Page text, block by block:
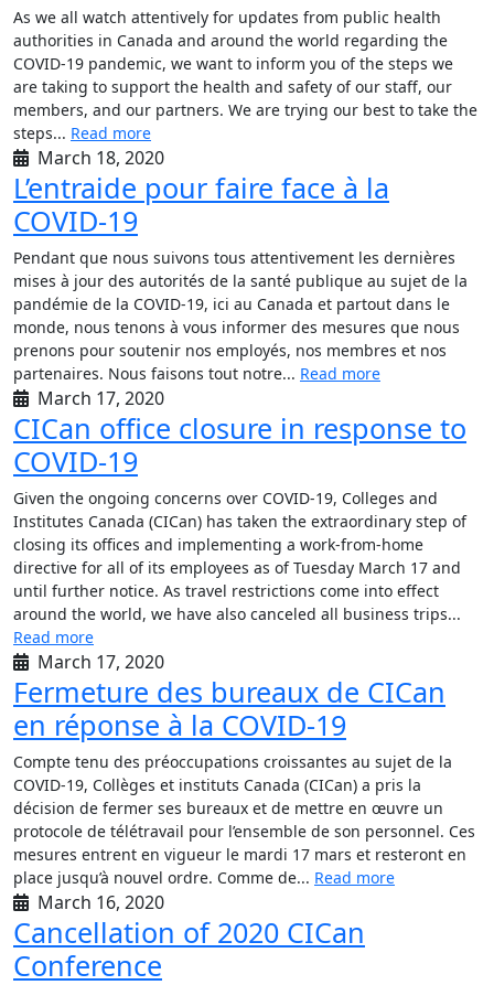
As we all watch attentively for updates from public health
authorities in Canada and around the world regarding the
COVID-19 pandemic, we want to inform you of the steps we
are taking to support the health and safety of our staff, our
members, and our partners. We are trying our best to take the
steps... Read more
March 18, 2020
L’entraide pour faire face à la
COVID-19
Pendant que nous suivons tous attentivement les dernières
mises à jour des autorités de la santé publique au sujet de la
pandémie de la COVID-19, ici au Canada et partout dans le
monde, nous tenons à vous informer des mesures que nous
prenons pour soutenir nos employés, nos membres et nos
partenaires. Nous faisons tout notre... Read more
March 17, 2020
CICan office closure in response to
COVID-19
Given the ongoing concerns over COVID-19, Colleges and
Institutes Canada (CICan) has taken the extraordinary step of
closing its offices and implementing a work-from-home
directive for all of its employees as of Tuesday March 17 and
until further notice. As travel restrictions come into effect
around the world, we have also canceled all business trips...
Read more
March 17, 2020
Fermeture des bureaux de CICan
en réponse à la COVID-19
Compte tenu des préoccupations croissantes au sujet de la
COVID-19, Collèges et instituts Canada (CICan) a pris la
décision de fermer ses bureaux et de mettre en œuvre un
protocole de télétravail pour l’ensemble de son personnel. Ces
mesures entrent en vigueur le mardi 17 mars et resteront en
place jusqu’à nouvel ordre. Comme de... Read more
March 16, 2020
Cancellation of 2020 CICan
Conference